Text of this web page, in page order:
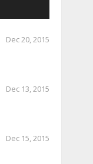
Dec 20, 2015
Dec 13, 2015
Dec 15, 2015